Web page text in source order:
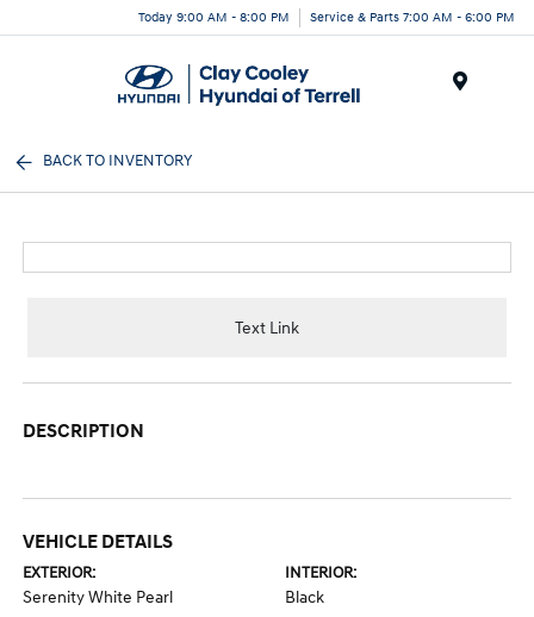
Today 9:00 AM - 8:00 PM Service & Parts 7:00 AM - 6:00 PM
BACK TO INVENTORY
Text Link
DESCRIPTION
VEHICLE DETAILS
EXTERIOR:
Serenity White Pearl
INTERIOR:
Black